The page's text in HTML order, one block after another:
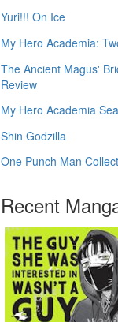
Yuri!!! On Ice
My Hero Academia:
The Ancient Magus'
Review
My Hero Academia
Shin Godzilla
One Punch Man
Recent